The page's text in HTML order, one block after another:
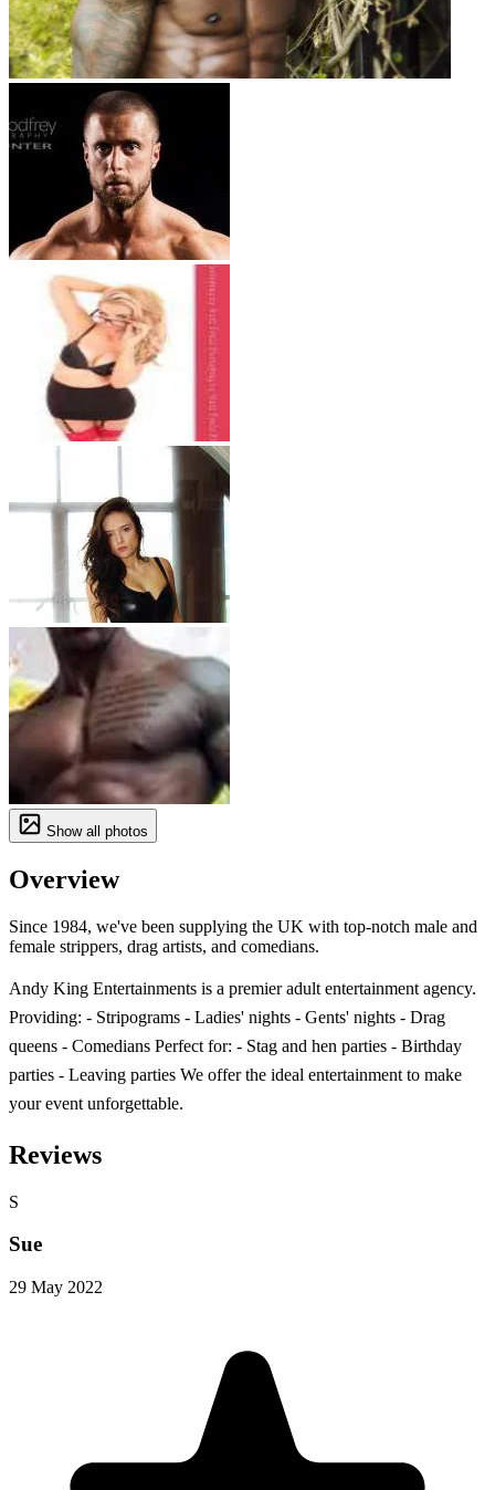
Show all photos
Overview
Since 1984, we've been supplying the UK with top-notch male and
female strippers, drag artists, and comedians.
Andy King Entertainments is a premier adult entertainment agency.
Providing: - Stripograms - Ladies' nights - Gents' nights - Drag
queens - Comedians Perfect for: - Stag and hen parties - Birthday
parties - Leaving parties We offer the ideal entertainment to make
your event unforgettable.
Reviews
S
Sue
29 May 2022